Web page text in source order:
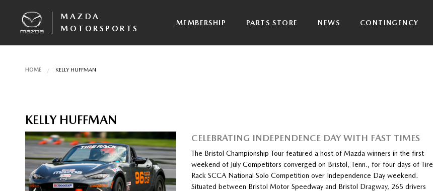
MAZDA
MOTORSPORTS
MEMBERSHIP PARTS STORE NEWS CONTINGENCY
HOME KELLY HUFFMAN
KELLY HUFFMAN
CELEBRATING INDEPENDENCE DAY WITH FAST TIMES
The Bristol Championship Tour featured a host of Mazda winners in the first
weekend of July Competitors converged on Bristol, Tenn., for four days of Tire
Rack SCCA National Solo Competition over Independence Day weekend.
Situated between Bristol Motor Speedway and Bristol Dragway, 265 drivers